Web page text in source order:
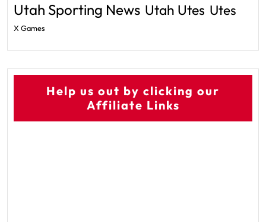
Utah Sporting News Utah Utes Utes
X Games
Help us out by clicking our
Affiliate Links